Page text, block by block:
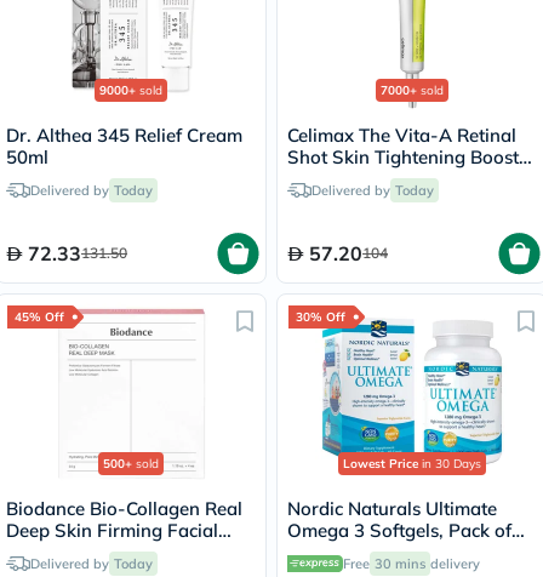
9000+ sold
Dr. Althea 345 Relief Cream
50ml
Delivered by Today
72.33131.50
7000+ sold
Celimax The Vita-A Retinal
Shot Skin Tightening Booster
15mlDelivered by Today
57.20104
45% Off
500+ sold
Biodance Bio-Collagen Real
Deep Skin Firming Facial
Sheet Mask 34g - 4 Masks
Delivered by Today
30% Off
Lowest Price in 30 Days
Nordic Naturals Ultimate
Omega 3 Softgels, Pack of
60's
Free 30 mins delivery